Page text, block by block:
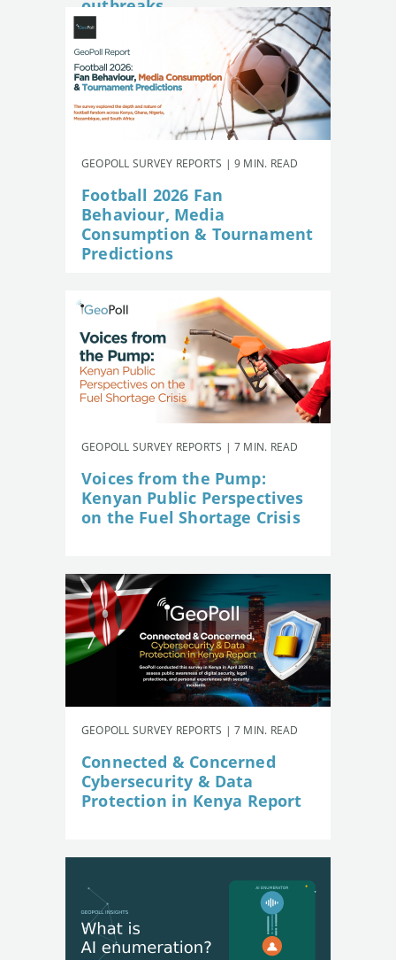
outbreaks
GEOPOLL SURVEY REPORTS | 9 MIN. READ
Football 2026 Fan
Behaviour, Media
Consumption & Tournament
Predictions
GEOPOLL SURVEY REPORTS | 7 MIN. READ
Voices from the Pump:
Kenyan Public Perspectives
on the Fuel Shortage Crisis
GEOPOLL SURVEY REPORTS | 7 MIN. READ
Connected & Concerned
Cybersecurity & Data
Protection in Kenya Report